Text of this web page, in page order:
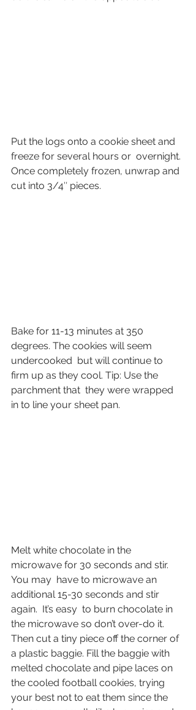
Put the logs onto a cookie sheet and
freeze for several hours or  overnight.
Once completely frozen, unwrap and
cut into 3/4″ pieces.
Bake for 11-13 minutes at 350
degrees. The cookies will seem
undercooked  but will continue to
firm up as they cool. Tip: Use the
parchment that  they were wrapped
in to line your sheet pan.
Melt white chocolate in the
microwave for 30 seconds and stir.
You may  have to microwave an
additional 15-30 seconds and stir
again.  It’s easy  to burn chocolate in
the microwave so don’t over-do it.
Then cut a tiny piece off the corner of
a plastic baggie. Fill the baggie with
melted chocolate and pipe laces on
the cooled football cookies, trying
your best not to eat them since the